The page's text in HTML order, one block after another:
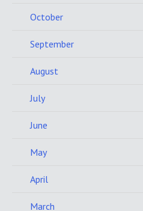
October
September
August
July
June
May
April
March